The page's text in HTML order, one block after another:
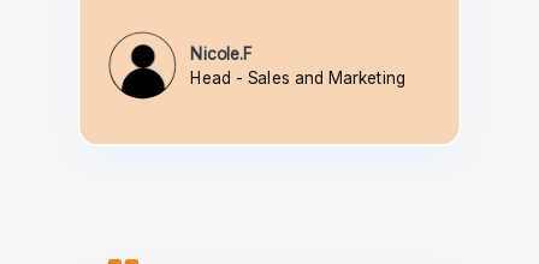
Nicole.F
Head - Sales and Marketing